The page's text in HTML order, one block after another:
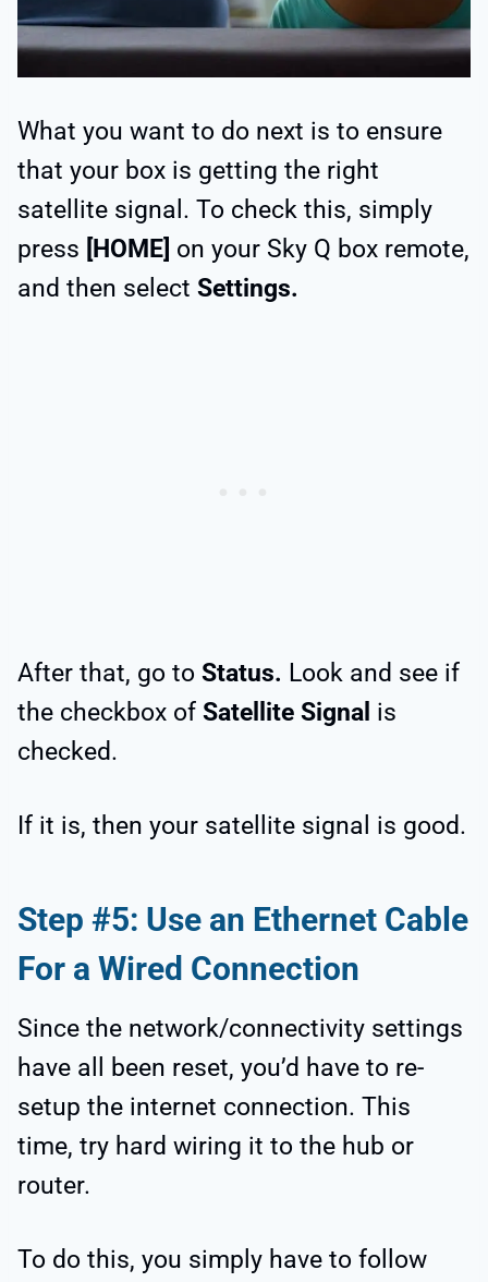
What you want to do next is to ensure
that your box is getting the right
satellite signal. To check this, simply
press [HOME] on your Sky Q box remote,
and then select Settings.
After that, go to Status. Look and see if
the checkbox of Satellite Signal is
checked.
If it is, then your satellite signal is good.
Step #5: Use an Ethernet Cable
For a Wired Connection
Since the network/connectivity settings
have all been reset, you’d have to re-
setup the internet connection. This
time, try hard wiring it to the hub or
router.
To do this, you simply have to follow